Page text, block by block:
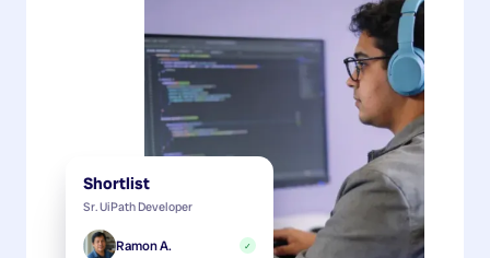
Shortlist
Sr. UiPath Developer
Ramon A. ✓